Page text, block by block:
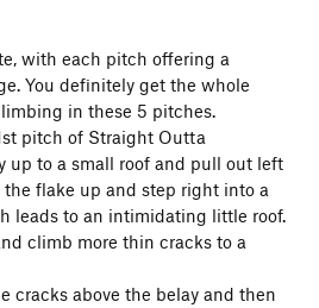
with each pitch offering a
You definitely get the whole
in these 5 pitches.
pitch of Straight Outta
up to a small roof and pull out left
flake up and step right into a
leads to an intimidating little roof.
climb more thin cracks to a
cracks above the belay and then